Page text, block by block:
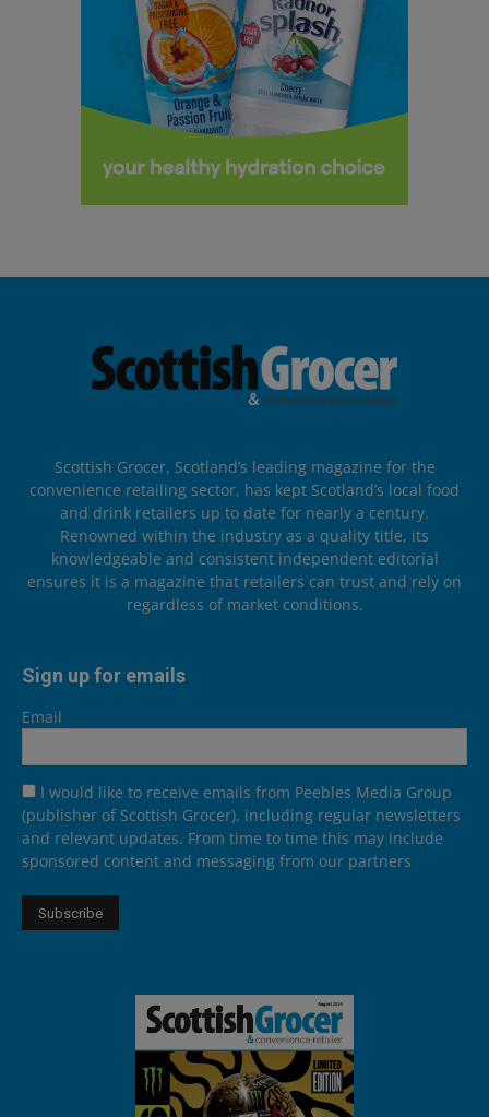
Scottish Grocer, Scotland’s leading magazine for the
convenience retailing sector, has kept Scotland’s local food
and drink retailers up to date for nearly a century.
Renowned within the industry as a quality title, its
knowledgeable and consistent independent editorial
ensures it is a magazine that retailers can trust and rely on
regardless of market conditions.
Sign up for emails
Email
I would like to receive emails from Peebles Media Group
(publisher of Scottish Grocer), including regular newsletters
and relevant updates. From time to time this may include
sponsored content and messaging from our partners